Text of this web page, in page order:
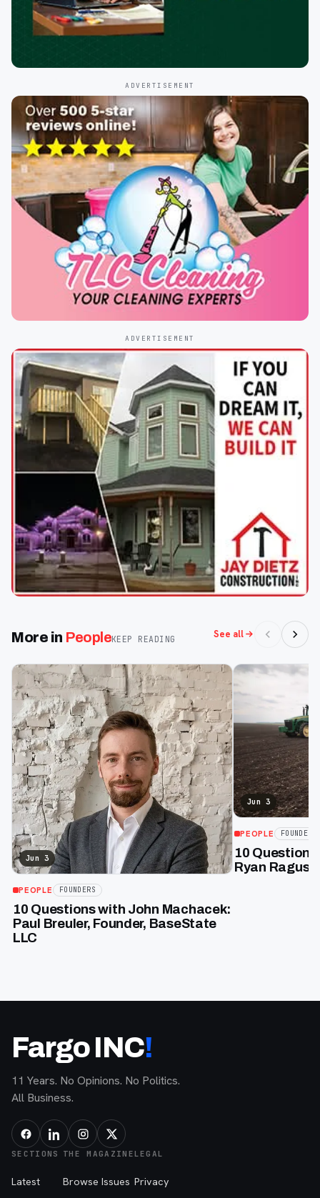
ADVERTISEMENT
ADVERTISEMENT
More in PeopleKEEP READING See all
Jun 3
PEOPLE FOUNDERS
10 Questions with John Machacek:
Paul Breuler, Founder, BaseState
LLC
Jun 3
PEOPLE FOUNDERS
10
Ryan
Fargo INC!
11 Years. No Opinions. No Politics.
All Business.
SECTIONS
Latest
THE MAGAZINE
Browse Issues
LEGAL
Privacy